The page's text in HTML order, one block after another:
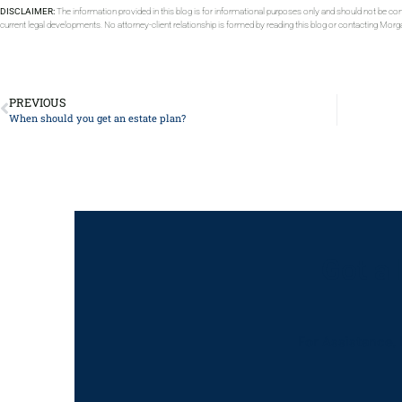
DISCLAIMER:The information provided in this blog is for informational purposes only and should not be
current legal developments. No attorney-client relationship is formed by reading this blog or contacting
PREVIOUS
When should you get an estate plan?